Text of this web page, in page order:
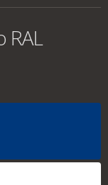
RAL